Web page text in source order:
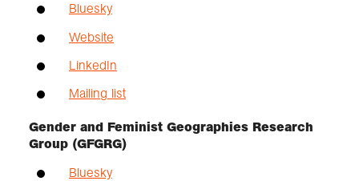
Bluesky
Website
LinkedIn
Mailing list
Gender and Feminist Geographies Research
Group (GFGRG)
Bluesky